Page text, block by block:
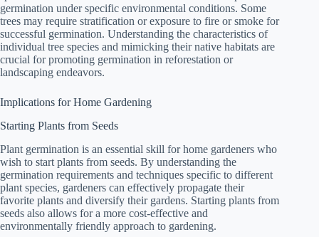
germination under specific environmental conditions. Some
trees may require stratification or exposure to fire or smoke for
successful germination. Understanding the characteristics of
individual tree species and mimicking their native habitats are
crucial for promoting germination in reforestation or
landscaping endeavors.
Implications for Home Gardening
Starting Plants from Seeds
Plant germination is an essential skill for home gardeners who
wish to start plants from seeds. By understanding the
germination requirements and techniques specific to different
plant species, gardeners can effectively propagate their
favorite plants and diversify their gardens. Starting plants from
seeds also allows for a more cost-effective and
environmentally friendly approach to gardening.